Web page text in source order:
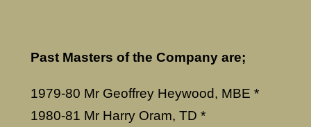
Past Masters of the Company are;
1979-80 Mr Geoffrey Heywood, MBE *
1980-81 Mr Harry Oram, TD *